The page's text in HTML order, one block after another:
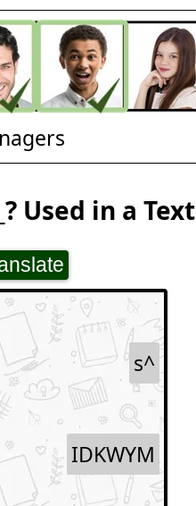
Used in a Text
s^
IDKWYM